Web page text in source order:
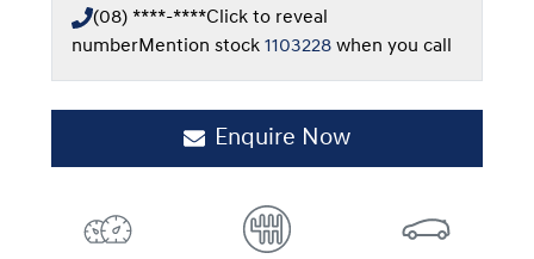
(08) ****-****Click to reveal
numberMention stock 1103228 when you call
Enquire Now